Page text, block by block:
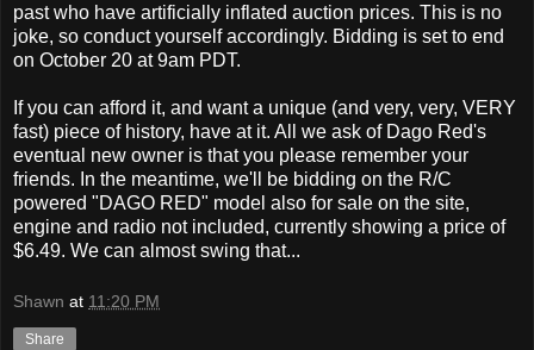
past who have artificially inflated auction prices. This is no
joke, so conduct yourself accordingly. Bidding is set to end
on October 20 at 9am PDT.
If you can afford it, and want a unique (and very, very, VERY
fast) piece of history, have at it. All we ask of Dago Red's
eventual new owner is that you please remember your
friends. In the meantime, we'll be bidding on the R/C
powered "DAGO RED" model also for sale on the site,
engine and radio not included, currently showing a price of
$6.49. We can almost swing that...
Shawn at 11:20 PM
Share